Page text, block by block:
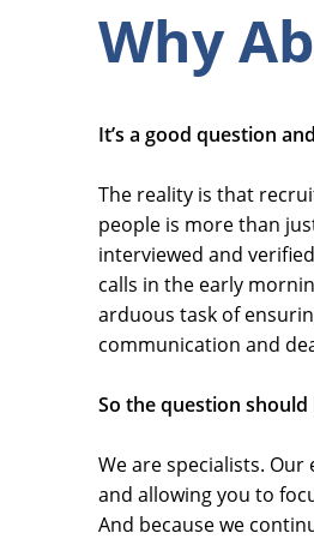
Why
It’s a good question
The reality is that
people is more than
interviewed and
calls in the early
arduous task of
communication and
So the question should
We are specialists.
and allowing you to
And because we